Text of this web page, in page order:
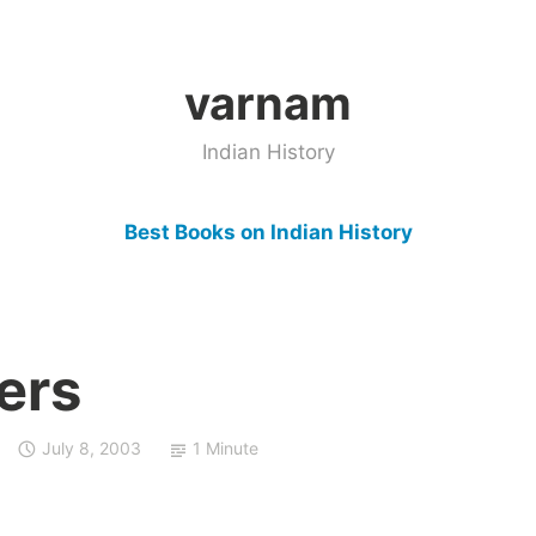
varnam
Indian History
Best Books on Indian History
July 8, 2003 1 Minute